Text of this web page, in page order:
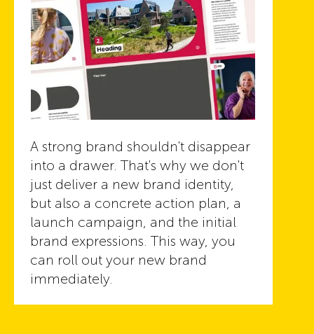
A strong brand shouldn't disappear
into a drawer. That's why we don't
just deliver a new brand identity,
but also a concrete action plan, a
launch campaign, and the initial
brand expressions. This way, you
can roll out your new brand
immediately.